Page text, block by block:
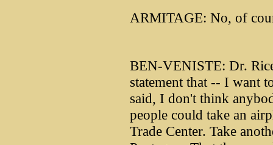
ARMITAGE: No, of
BEN-VENISTE: Dr.
statement that -- I want
said, I don't think
people could take an
Trade Center. Take